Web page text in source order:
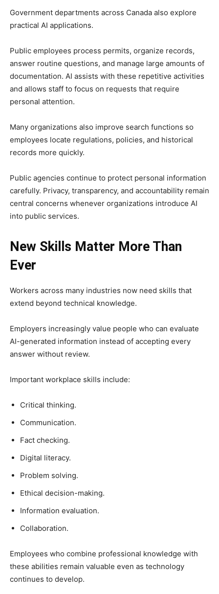
Government departments across Canada also explore
practical AI applications.
Public employees process permits, organize records,
answer routine questions, and manage large amounts of
documentation. AI assists with these repetitive activities
and allows staff to focus on requests that require
personal attention.
Many organizations also improve search functions so
employees locate regulations, policies, and historical
records more quickly.
Public agencies continue to protect personal information
carefully. Privacy, transparency, and accountability remain
central concerns whenever organizations introduce AI
into public services.
New Skills Matter More Than
Ever
Workers across many industries now need skills that
extend beyond technical knowledge.
Employers increasingly value people who can evaluate
AI-generated information instead of accepting every
answer without review.
Important workplace skills include:
Critical thinking.
Communication.
Fact checking.
Digital literacy.
Problem solving.
Ethical decision-making.
Information evaluation.
Collaboration.
Employees who combine professional knowledge with
these abilities remain valuable even as technology
continues to develop.